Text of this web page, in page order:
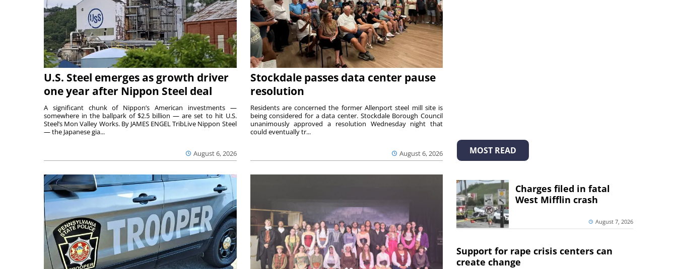
U.S. Steel emerges as growth driver
one year after Nippon Steel deal
August 6, 2026
A significant chunk of Nippon’s American investments —
somewhere in the ballpark of $2.5 billion — are set to hit U.S.
Steel’s Mon Valley Works. By JAMES ENGEL TribLive Nippon Steel
— the Japanese gia...
Stockdale passes data center pause
resolution
August 6, 2026
Residents are concerned the former Allenport steel mill site is
being considered for a data center. Stockdale Borough Council
unanimously approved a resolution Wednesday night that
could eventually tr...
MOST READ
Charges filed in fatal
West Mifflin crash
August 7, 2026
Support for rape crisis centers can
create change